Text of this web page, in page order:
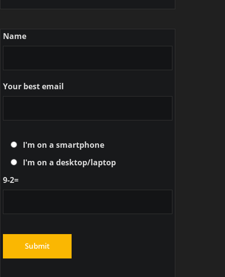
Name
Your best email
I'm on a smartphone
I'm on a desktop/laptop
9-2=